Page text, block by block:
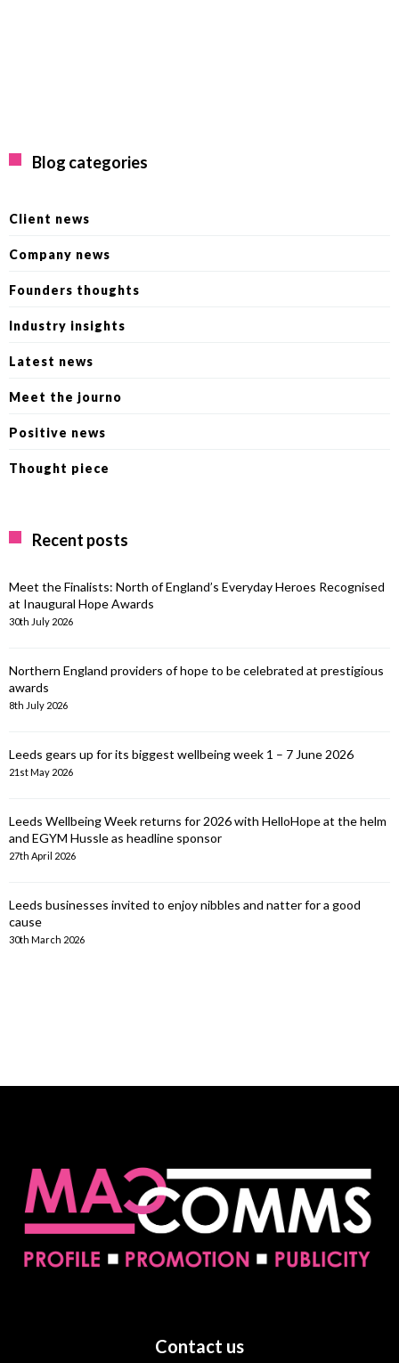
Blog categories
Client news
Company news
Founders thoughts
Industry insights
Latest news
Meet the journo
Positive news
Thought piece
Recent posts
Meet the Finalists: North of England’s Everyday Heroes Recognised
at Inaugural Hope Awards
30th July 2026
Northern England providers of hope to be celebrated at prestigious
awards
8th July 2026
Leeds gears up for its biggest wellbeing week 1 – 7 June 2026
21st May 2026
Leeds Wellbeing Week returns for 2026 with HelloHope at the helm
and EGYM Hussle as headline sponsor
27th April 2026
Leeds businesses invited to enjoy nibbles and natter for a good
cause
30th March 2026
Contact us